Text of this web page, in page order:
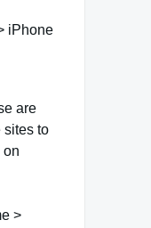
iPhone
are
sites to
on
>